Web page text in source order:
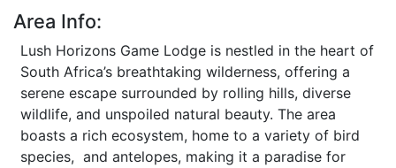
Area Info:
Lush Horizons Game Lodge is nestled in the heart of
South Africa’s breathtaking wilderness, offering a
serene escape surrounded by rolling hills, diverse
wildlife, and unspoiled natural beauty. The area
boasts a rich ecosystem, home to a variety of bird
species, and antelopes, making it a paradise for